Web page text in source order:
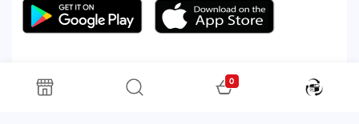
All rights reserved. Powered by Martoo © 2026
0